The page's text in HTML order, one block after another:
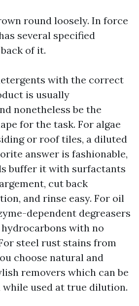
round loosely. In force
several specified
of it.
with the correct
is usually
nonetheless be the
for the task. For algae
or roof tiles, a diluted
answer is fashionable,
buffer it with surfactants
cut back
and rinse easy. For oil
dependent degreasers
with no
steel rust stains from
choose natural and
removers which can be
used at true dilution.